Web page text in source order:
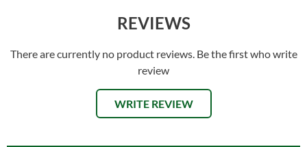
REVIEWS
There are currently no product reviews. Be the first who write
review
WRITE REVIEW